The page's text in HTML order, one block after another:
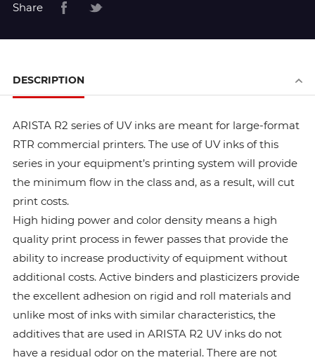
Share
DESCRIPTION
ARISTA R2 series of UV inks are meant for large-format
RTR commercial printers. The use of UV inks of this
series in your equipment’s printing system will provide
the minimum flow in the class and, as a result, will cut
print costs.
High hiding power and color density means a high
quality print process in fewer passes that provide the
ability to increase productivity of equipment without
additional costs. Active binders and plasticizers provide
the excellent adhesion on rigid and roll materials and
unlike most of inks with similar characteristics, the
additives that are used in ARISTA R2 UV inks do not
have a residual odor on the material. There are not